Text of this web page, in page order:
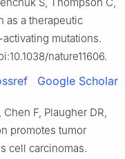
as a therapeutic
mutations.
nature11606.
Google Scholar
F, Plaugher DR,
promotes tumor
cell carcinomas.